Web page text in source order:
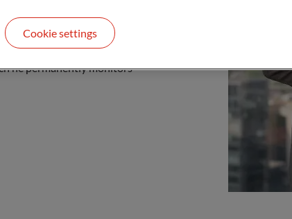
for you. He supports you
he permanently monitors
Cookie settings